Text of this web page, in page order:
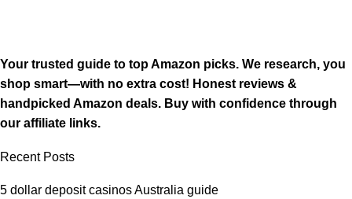
Your trusted guide to top Amazon picks. We research, you
shop smart—with no extra cost! Honest reviews &
handpicked Amazon deals. Buy with confidence through
our affiliate links.
Recent Posts
5 dollar deposit casinos Australia guide